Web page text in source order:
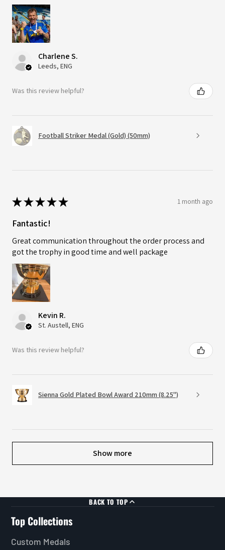
Charlene S.
Leeds, ENG
Was this review helpful?
Football Striker Medal (Gold) (50mm)
★★★★★ 1 month ago
Fantastic!
Great communication throughout the order process and
got the trophy in good time and well package
Kevin R.
St. Austell, ENG
Was this review helpful?
Sienna Gold Plated Bowl Award 210mm (8.25")
Show more
BACK TO TOP
Top Collections
Custom Medals